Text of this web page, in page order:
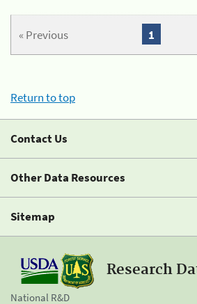
« Previous 1
Return to top
Contact Us
Other Data Resources
Sitemap
Research
National R&D